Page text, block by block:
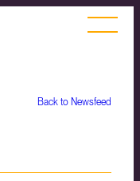
Back to Newsfeed